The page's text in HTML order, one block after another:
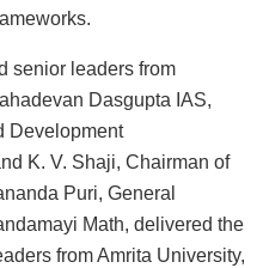
senior leaders from
Dasgupta IAS,
Development
K. V. Shaji, Chairman of
Puri, General
Math, delivered the
from Amrita University,